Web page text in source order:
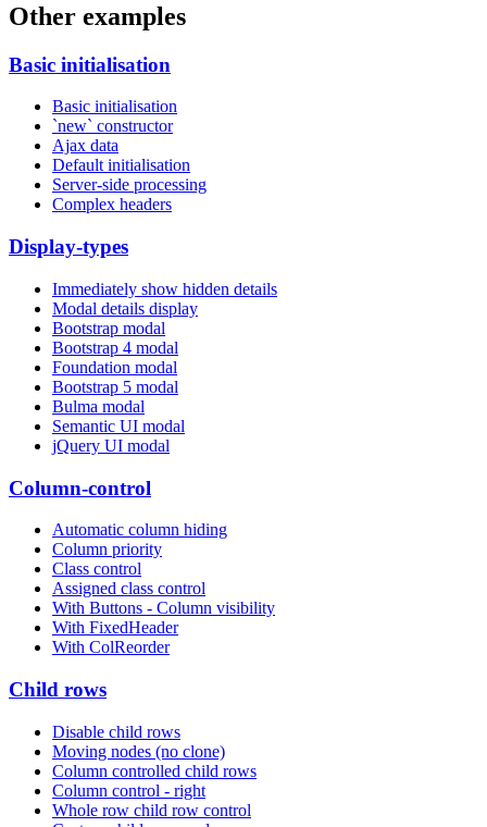
Other examples
Basic initialisation
Basic initialisation
`new` constructor
Ajax data
Default initialisation
Server-side processing
Complex headers
Display-types
Immediately show hidden details
Modal details display
Bootstrap modal
Bootstrap 4 modal
Foundation modal
Bootstrap 5 modal
Bulma modal
Semantic UI modal
jQuery UI modal
Column-control
Automatic column hiding
Column priority
Class control
Assigned class control
With Buttons - Column visibility
With FixedHeader
With ColReorder
Child rows
Disable child rows
Moving nodes (no clone)
Column controlled child rows
Column control - right
Whole row child row control